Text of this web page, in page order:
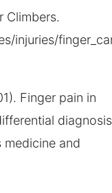
Climbers.
injuries/
Finger pain in
diagnosis
and